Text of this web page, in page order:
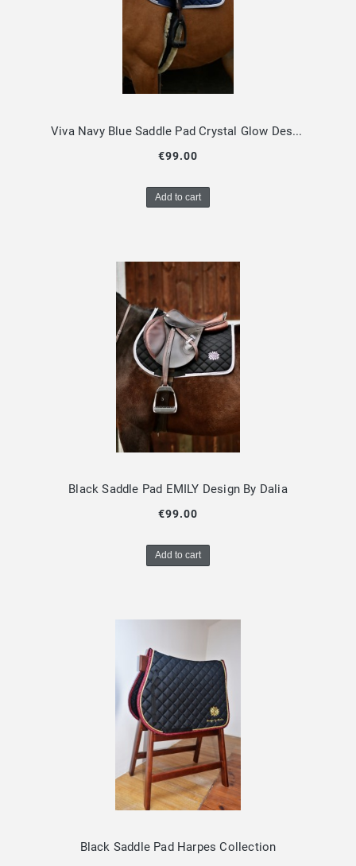
Viva Navy Blue Saddle Pad Crystal Glow Design By Dalia
€99.00
Add to cart
Black Saddle Pad EMILY Design By Dalia
€99.00
Add to cart
Black Saddle Pad Harpes Collection